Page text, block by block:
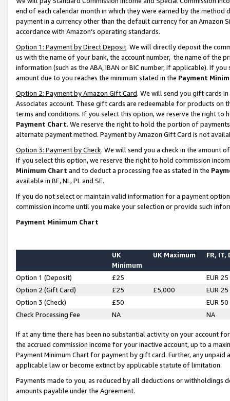
end of each calendar month in which they were earned by the
payment in a currency other than the default currency for an Amazon
accordance with Amazon’s operating standards.
Option 1: Payment by Direct Deposit. We will directly deposit the
us with the name of your bank, the account number, the name of the
information (such as the ABA, IBAN or BIC number, if applicable). If
amount due to you reaches the minimum stated in the Payment
Option 2: Payment by Amazon Gift Card. We will send you gift cards
Associates account. These gift cards are redeemable for products on
terms and conditions. If you select this option, we reserve the right to
Payment Chart. We reserve the right to hold the portion of
alternate payment method. Payment by Amazon Gift Card is not
Option 3: Payment by Check. We will send you a check in the amount
If you select this option, we reserve the right to hold commission
Minimum Chart and to deduct a processing fee as stated in the
available in BE, NL, PL and SE.
If you do not select or maintain valid information for a payment
commission income until you make your selection or provide such
Payment Minimum Chart
UK
Minimum
UK Maximum FR, IT,
Option 1 (Deposit) £25
EUR 25
Option 2 (Gift Card)
£25 £5,000
EUR 25
Option 3 (Check)
£50
EUR 50
Check Processing Fee
NA NA
If at any time there has been no substantial activity on your account
the accrued commission income for your inactive account, up to a
Payment Minimum Chart for payment by gift card. Further, any
applicable law or become extinct by applicable statute of limitation.
Payments made to you, as reduced by all deductions or
amounts payable under the Agreement.